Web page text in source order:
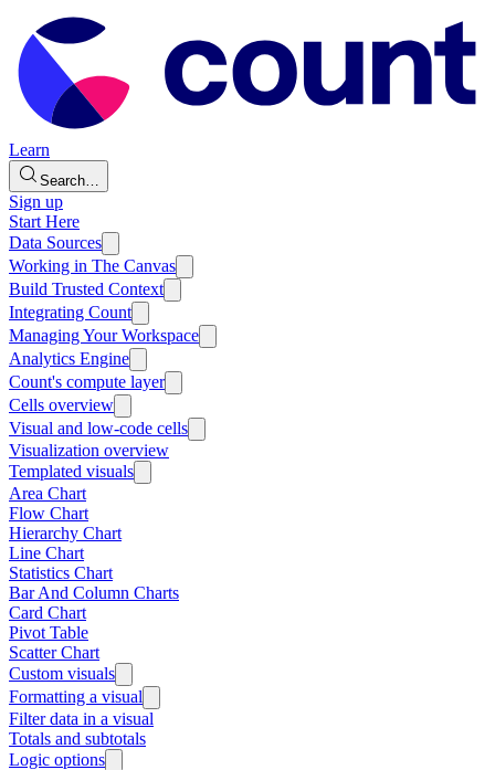
Learn
Search…
Sign up
Start Here
Data Sources
Working in The Canvas
Build Trusted Context
Integrating Count
Managing Your Workspace
Analytics Engine
Count's compute layer
Cells overview
Visual and low-code cells
Visualization overview
Templated visuals
Area Chart
Flow Chart
Hierarchy Chart
Line Chart
Statistics Chart
Bar And Column Charts
Card Chart
Pivot Table
Scatter Chart
Custom visuals
Formatting a visual
Filter data in a visual
Totals and subtotals
Logic options